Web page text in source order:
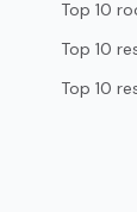
Top 10
Top 10
Top 10